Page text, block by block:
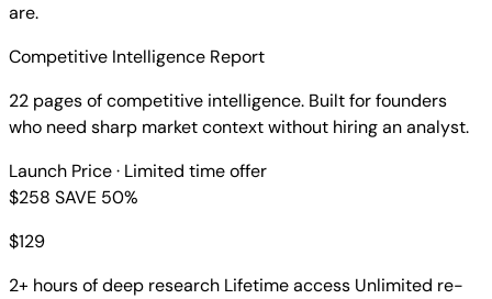
are.
Competitive Intelligence Report
22 pages of competitive intelligence. Built for founders
who need sharp market context without hiring an analyst.
Launch Price· Limited time offer
$258 SAVE 50%
$129
2+ hours of deep research Lifetime access Unlimited re-